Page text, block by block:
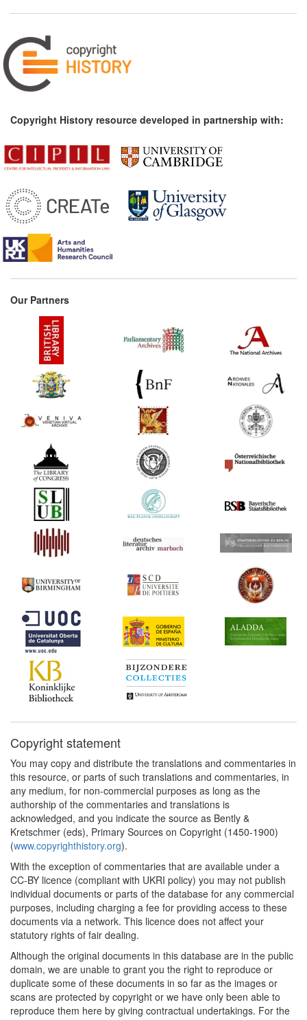
Copyright History resource developed in partnership with:
Our Partners
Copyright statement
You may copy and distribute the translations and commentaries in
this resource, or parts of such translations and commentaries, in
any medium, for non-commercial purposes as long as the
authorship of the commentaries and translations is
acknowledged, and you indicate the source as Bently &
Kretschmer (eds), Primary Sources on Copyright (1450-1900)
(www.copyrighthistory.org).
With the exception of commentaries that are available under a
CC-BY licence (compliant with UKRI policy) you may not publish
individual documents or parts of the database for any commercial
purposes, including charging a fee for providing access to these
documents via a network. This licence does not affect your
statutory rights of fair dealing.
Although the original documents in this database are in the public
domain, we are unable to grant you the right to reproduce or
duplicate some of these documents in so far as the images or
scans are protected by copyright or we have only been able to
reproduce them here by giving contractual undertakings. For the